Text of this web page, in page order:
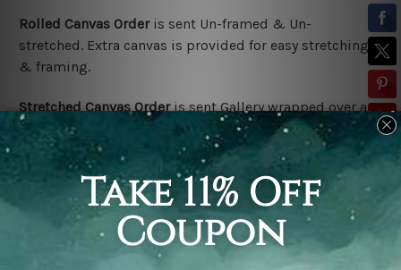
Rolled Canvas Orderis sent Un-framed & Un-
stretched. Extra canvas is provided for easy stretching
& framing.
Stretched Canvas Orderis sent Gallery wrapped over a
solid wooden frame (Ready-To-Hang).
*Outer frame
border is not included in stretched canvas orders.